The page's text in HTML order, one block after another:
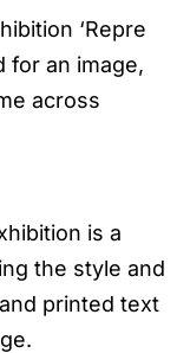
‘Repre
for an image,
across
is a
the style and
printed text